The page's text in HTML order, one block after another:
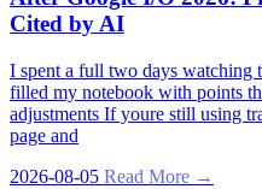
Cited by AI
I spent a full two days watching
filled my notebook with points
adjustments If youre still using
page and
2026-08-05 Read More →